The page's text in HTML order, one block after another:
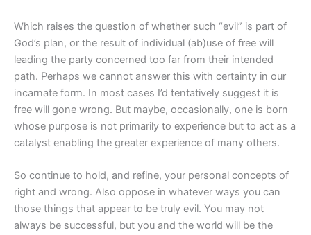
Which raises the question of whether such “evil” is part of
God’s plan, or the result of individual (ab)use of free will
leading the party concerned too far from their intended
path. Perhaps we cannot answer this with certainty in our
incarnate form. In most cases I’d tentatively suggest it is
free will gone wrong. But maybe, occasionally, one is born
whose purpose is not primarily to experience but to act as a
catalyst enabling the greater experience of many others.
So continue to hold, and refine, your personal concepts of
right and wrong. Also oppose in whatever ways you can
those things that appear to be truly evil. You may not
always be successful, but you and the world will be the